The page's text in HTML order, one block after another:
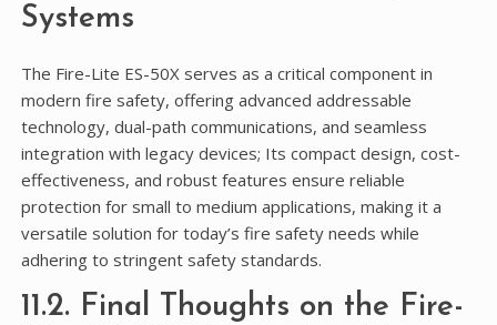
Systems
The Fire-Lite ES-50X serves as a critical component in
modern fire safety, offering advanced addressable
technology, dual-path communications, and seamless
integration with legacy devices; Its compact design, cost-
effectiveness, and robust features ensure reliable
protection for small to medium applications, making it a
versatile solution for today’s fire safety needs while
adhering to stringent safety standards.
11.2. Final Thoughts on the Fire-